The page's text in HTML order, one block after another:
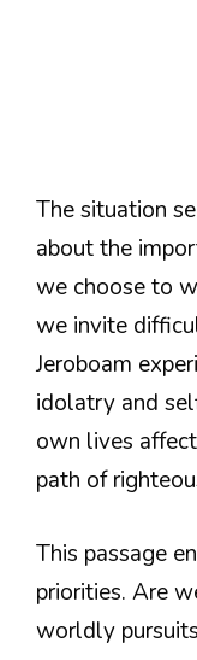
The situation
about the
we choose to
we invite
Jeroboam
idolatry and
own lives
path of
This passage
priorities. Are
worldly